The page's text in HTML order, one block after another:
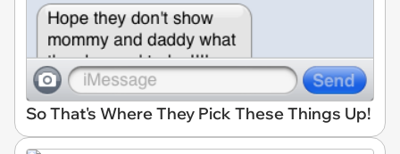
So That's Where They Pick These Things Up!